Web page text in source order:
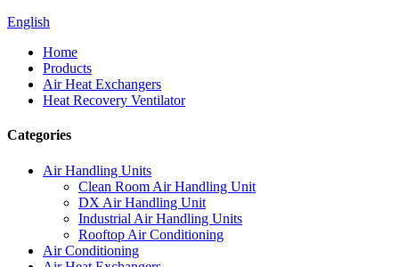
English
Home
Products
Air Heat Exchangers
Heat Recovery Ventilator
Categories
Air Handling Units
Clean Room Air Handling Unit
DX Air Handling Unit
Industrial Air Handling Units
Rooftop Air Conditioning
Air Conditioning